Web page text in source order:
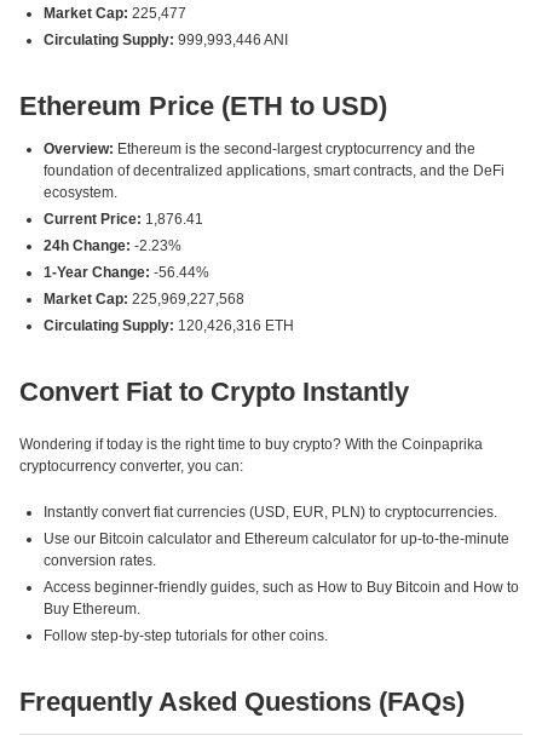
Market Cap: 225,477
Circulating Supply: 999,993,446 ANI
Ethereum Price (ETH to USD)
Overview: Ethereum is the second-largest cryptocurrency and the
foundation of decentralized applications, smart contracts, and the DeFi
ecosystem.
Current Price: 1,876.41
24h Change: -2.23%
1-Year Change: -56.44%
Market Cap: 225,969,227,568
Circulating Supply: 120,426,316 ETH
Convert Fiat to Crypto Instantly
Wondering if today is the right time to buy crypto? With the Coinpaprika
cryptocurrency converter, you can:
Instantly convert fiat currencies (USD, EUR, PLN) to cryptocurrencies.
Use our Bitcoin calculator and Ethereum calculator for up-to-the-minute
conversion rates.
Access beginner-friendly guides, such as How to Buy Bitcoin and How to
Buy Ethereum.
Follow step-by-step tutorials for other coins.
Frequently Asked Questions (FAQs)